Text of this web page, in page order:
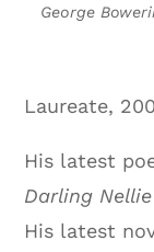
George
Laureate,
His latest
Darling
His latest